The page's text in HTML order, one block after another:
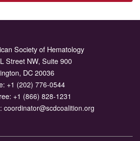
Society of Hematology
Street NW, Suite 900
DC 20036
+1 (202) 776-0544
+1 (866) 828-1231
coordinator@scdcoalition.org